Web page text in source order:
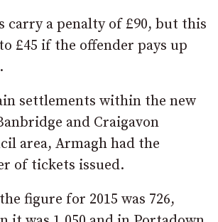
carry a penalty of £90, but this
£45 if the offender pays up
settlements within the new
and Craigavon
area, Armagh had the
of tickets issued.
figure for 2015 was 726,